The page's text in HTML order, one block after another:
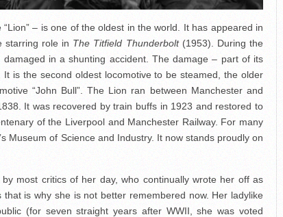
– is one of the oldest in the world. It has appeared in
starring role in The Titfield Thunderbolt(1953). During the
in a shunting accident. The damage – part of its
is the second oldest locomotive to be steamed, the older
“John Bull”. The Lion ran between Manchester and
It was recovered by train buffs in 1923 and restored to
of the Liverpool and Manchester Railway. For many
Museum of Science and Industry. It now stands proudly on
most critics of her day, who continually wrote her off as
is why she is not better remembered now. Her ladylike
(for seven straight years after WWII, she was voted